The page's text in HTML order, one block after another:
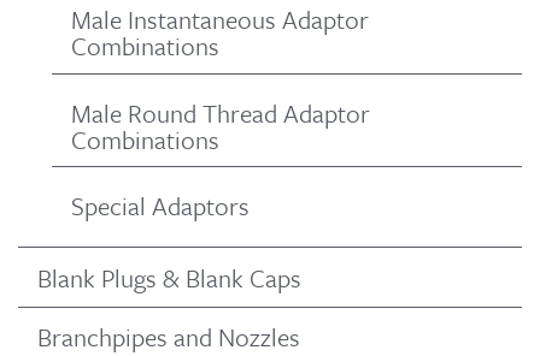
Male Instantaneous Adaptor
Combinations
Male Round Thread Adaptor
Combinations
Special Adaptors
Blank Plugs & Blank Caps
Branchpipes and Nozzles